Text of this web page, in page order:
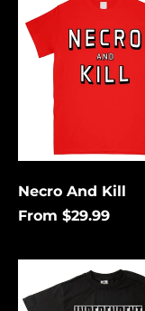
And
Kill
Necro And Kill
From $29.99
Independent
Hustler